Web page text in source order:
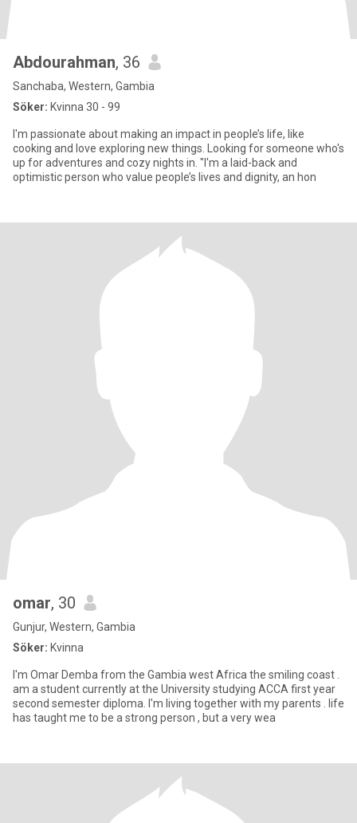
Abdourahman, 36
Sanchaba, Western, Gambia
Söker: Kvinna 30 - 99
I'm passionate about making an impact in people’s life, like
cooking and love exploring new things. Looking for someone who's
up for adventures and cozy nights in. "I'm a laid-back and
optimistic person who value people’s lives and dignity, an hon
omar, 30
Gunjur, Western, Gambia
Söker: Kvinna
I'm Omar Demba from the Gambia west Africa the smiling coast .
am a student currently at the University studying ACCA first year
second semester diploma. I'm living together with my parents . life
has taught me to be a strong person , but a very wea